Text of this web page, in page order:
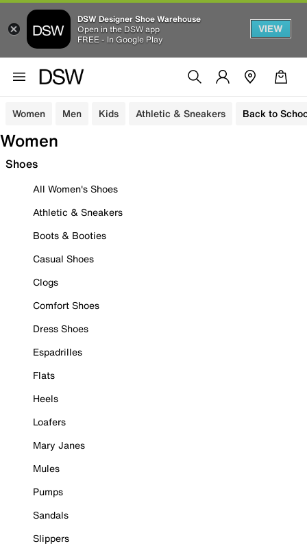
DSW Designer Shoe Warehouse
Open in the DSW app
FREE - In Google Play
VIEW
Women Men Kids Athletic & Sneakers Back to
Women
Shoes
All Women's Shoes
Athletic & Sneakers
Boots & Booties
Casual Shoes
Clogs
Comfort Shoes
Dress Shoes
Espadrilles
Flats
Heels
Loafers
Mary Janes
Mules
Pumps
Sandals
Slippers